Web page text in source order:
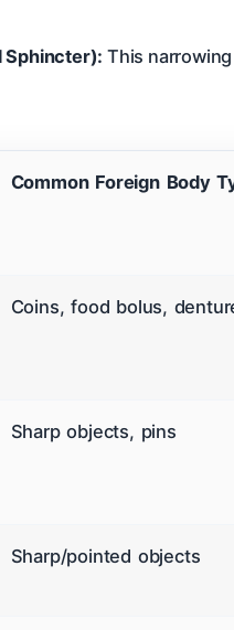
Sphincter):This
Common Foreign Body
Coins, food bolus,
Sharp objects, pins
Sharp/pointed objects